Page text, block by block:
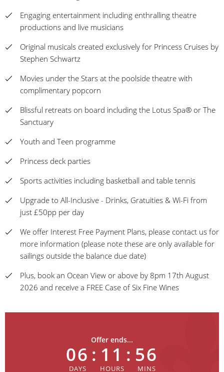
Engaging entertainment including enthralling theatre
productions and live musicians
Original musicals created exclusively for Princess Cruises by
Stephen Schwartz
Movies under the Stars at the poolside theatre with
complimentary popcorn
Blissful retreats on board including the Lotus Spa® or The
Sanctuary
Youth and Teen programme
Princess deck parties
Sports activities including basketball and table tennis
Upgrade to All-Inclusive - Drinks, Gratuities & Wi-Fi from
just £50pp per day
We offer Interest Free Payment Plans, please contact us for
more information (please note these are only available for
sailings outside the balance due date)
Plus, book an Ocean View or above by 8pm 17th August
2026 and receive a FREE Case of Six Fine Wines
Offer ends...
06 : 11 : 56